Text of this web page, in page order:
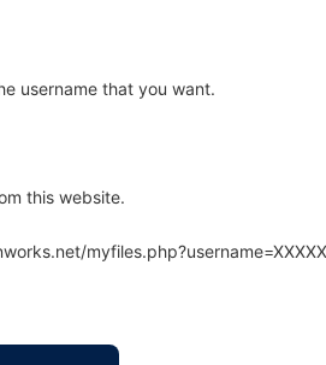
username that you want.
this website.